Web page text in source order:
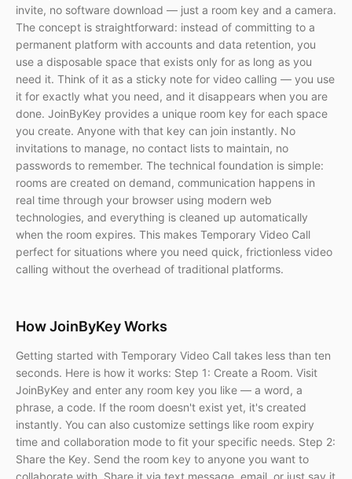
invite, no software download — just a room key and a camera.
The concept is straightforward: instead of committing to a
permanent platform with accounts and data retention, you
use a disposable space that exists only for as long as you
need it. Think of it as a sticky note for video calling — you use
it for exactly what you need, and it disappears when you are
done. JoinByKey provides a unique room key for each space
you create. Anyone with that key can join instantly. No
invitations to manage, no contact lists to maintain, no
passwords to remember. The technical foundation is simple:
rooms are created on demand, communication happens in
real time through your browser using modern web
technologies, and everything is cleaned up automatically
when the room expires. This makes Temporary Video Call
perfect for situations where you need quick, frictionless video
calling without the overhead of traditional platforms.
How JoinByKey Works
Getting started with Temporary Video Call takes less than ten
seconds. Here is how it works: Step 1: Create a Room. Visit
JoinByKey and enter any room key you like — a word, a
phrase, a code. If the room doesn't exist yet, it's created
instantly. You can also customize settings like room expiry
time and collaboration mode to fit your specific needs. Step 2:
Share the Key. Send the room key to anyone you want to
collaborate with. Share it via text message, email, or just say it